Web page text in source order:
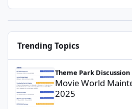
Trending Topics
Movie World Maintenance Schedule
Theme Park Discussion
Movie World
2025